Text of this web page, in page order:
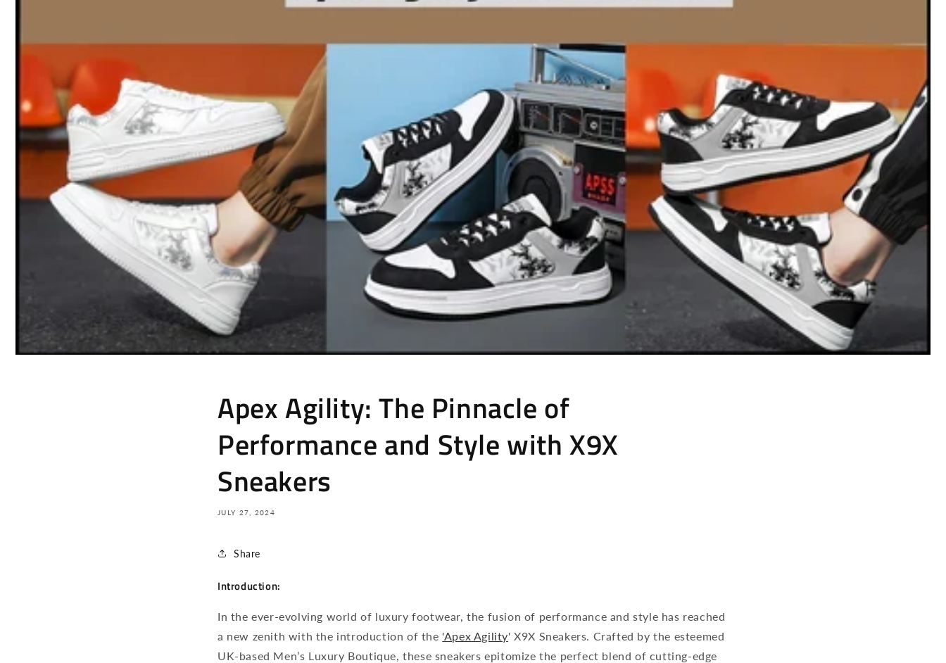
Apex Agility: The Pinnacle of
Performance and Style with X9X
Sneakers
JULY 27, 2024
Share
Introduction:
In the ever-evolving world of luxury footwear, the fusion of performance and style has reached
a new zenith with the introduction of the 'Apex Agility' X9X Sneakers. Crafted by the esteemed
UK-based Men’s Luxury Boutique, these sneakers epitomize the perfect blend of cutting-edge